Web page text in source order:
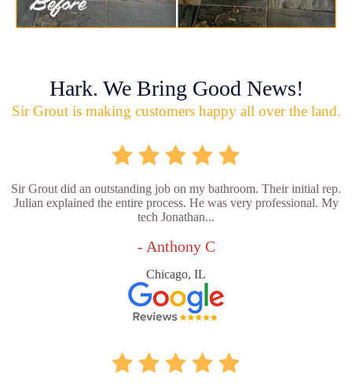
Hark. We Bring Good News!
Sir Grout is making customers happy all over the land.
Sir Grout did an outstanding job on my bathroom. Their initial rep.
Julian explained the entire process. He was very professional. My
tech Jonathan...
- Anthony C
Chicago, IL